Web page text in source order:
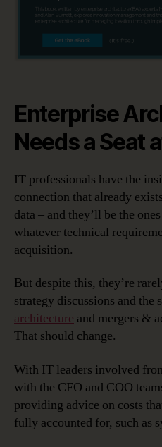
Enterprise
Needs a Seat
IT professionals have the
connection that already
data – and they’ll be the
whatever technical
acquisition.
But despite this, they’re
strategy discussions and the
architecture and mergers &
That should change.
With IT leaders involved
with the CFO and COO
providing advice on costs
fully accounted for, such as